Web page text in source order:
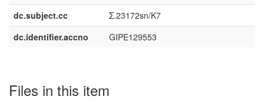
dc.subject.cc
Σ.23172sn/K7
dc.identifier.accno
GIPE129553
Files in this item